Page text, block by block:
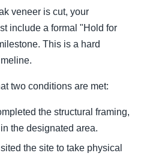
veneer is cut, your
include a formal "Hold for
This is a hard
two conditions are met:
the structural framing,
the designated area.
the site to take physical